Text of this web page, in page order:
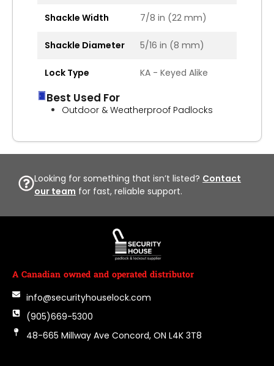
Shackle Width 7/8 in (22 mm)
Shackle Diameter 5/16 in (8 mm)
Lock Type KA - Keyed Alike
Best Used For
Outdoor & Weatherproof Padlocks
Looking for something that isn’t listed? Contact
our team for fast, reliable support.
A Canadian owned and operated distributor
info@securityhouselock.com
(905)669-5300
48-665 Millway Ave Concord, ON L4K 3T8